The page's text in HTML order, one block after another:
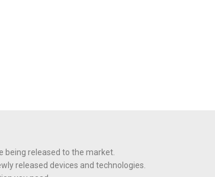
released to the market.
released devices and technologies.